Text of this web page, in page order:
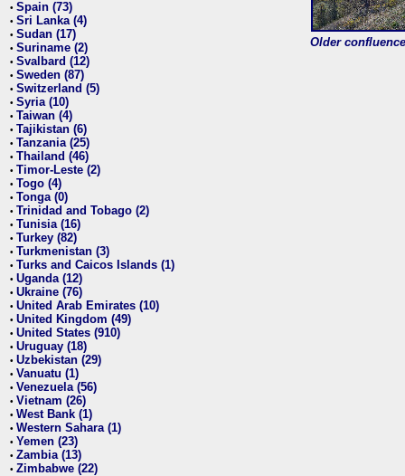
• Spain (73)
• Sri Lanka (4)
• Sudan (17)
• Suriname (2)
• Svalbard (12)
• Sweden (87)
• Switzerland (5)
• Syria (10)
• Taiwan (4)
• Tajikistan (6)
• Tanzania (25)
• Thailand (46)
• Timor-Leste (2)
• Togo (4)
• Tonga (0)
• Trinidad and Tobago (2)
• Tunisia (16)
• Turkey (82)
• Turkmenistan (3)
• Turks and Caicos Islands (1)
• Uganda (12)
• Ukraine (76)
• United Arab Emirates (10)
• United Kingdom (49)
• United States (910)
• Uruguay (18)
• Uzbekistan (29)
• Vanuatu (1)
• Venezuela (56)
• Vietnam (26)
• West Bank (1)
• Western Sahara (1)
• Yemen (23)
• Zambia (13)
• Zimbabwe (22)
Older